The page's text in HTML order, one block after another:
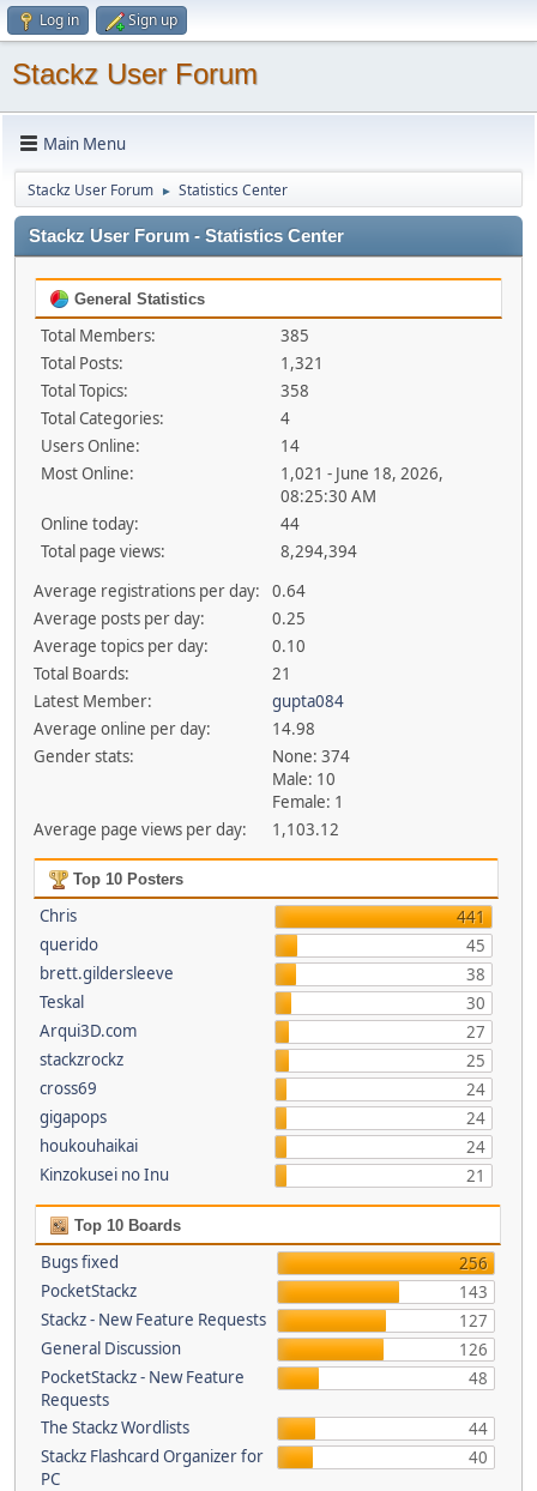
Log in Sign up
Stackz User Forum
Main Menu
Stackz User Forum ► Statistics Center
Stackz User Forum - Statistics Center
General Statistics
Total Members:
385
Total Posts:
1,321
Total Topics:
358
Total Categories:
4
Users Online:
14
Most Online:
1,021 - June 18, 2026,
08:25:30 AM
Online today:
44
Total page views:
8,294,394
Average registrations per day:
0.64
Average posts per day:
0.25
Average topics per day:
0.10
Total Boards:
21
Latest Member:
gupta084
Average online per day:
14.98
Gender stats:
None: 374
Male: 10
Female: 1
Average page views per day:
1,103.12
Top 10 Posters
Chris
441
querido
45
brett.gildersleeve
38
Teskal
30
Arqui3D.com
27
stackzrockz
25
cross69
24
gigapops
24
houkouhaikai
24
Kinzokusei no Inu
21
Top 10 Boards
Bugs fixed
256
PocketStackz
143
Stackz - New Feature Requests
127
General Discussion
126
PocketStackz - New Feature
Requests
48
The Stackz Wordlists
44
Stackz Flashcard Organizer for
PC
40